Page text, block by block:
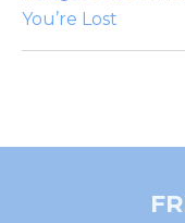
You’re Lost